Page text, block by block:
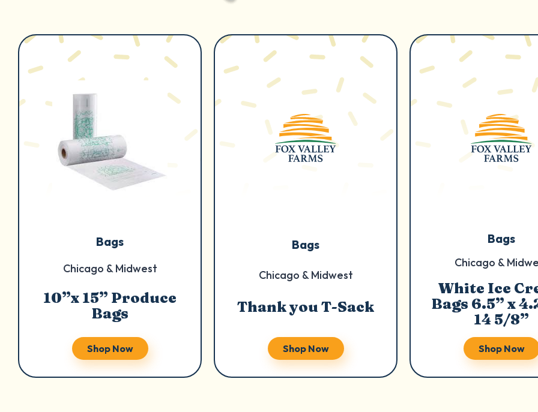
Bags
Chicago & Midwest
10”x 15” Produce
Bags
Shop Now
Bags
Chicago & Midwest
Thank you T-Sack
Shop Now
Bags
Chicago &
White Ice
Bags 6.5” x
14 5/8”
Shop Now